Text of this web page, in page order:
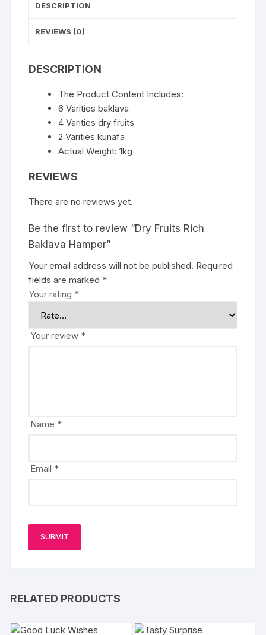
DESCRIPTION
REVIEWS (0)
DESCRIPTION
The Product Content Includes:
6 Varities baklava
4 Varities dry fruits
2 Varities kunafa
Actual Weight: 1kg
REVIEWS
There are no reviews yet.
Be the first to review “Dry Fruits Rich
Baklava Hamper”
Your email address will not be published. Required
fields are marked *
Your rating *
Your review *
Name *
Email *
RELATED PRODUCTS